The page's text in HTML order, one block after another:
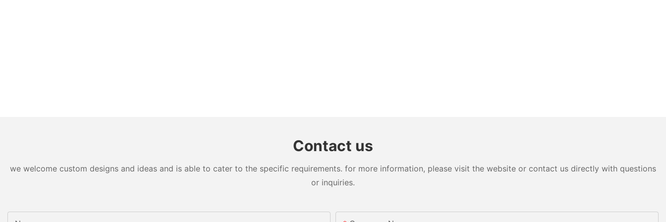
Contact us
we welcome custom designs and ideas and is able to cater to the specific requirements. for more information, please visit the website or contact us directly with questions
or inquiries.